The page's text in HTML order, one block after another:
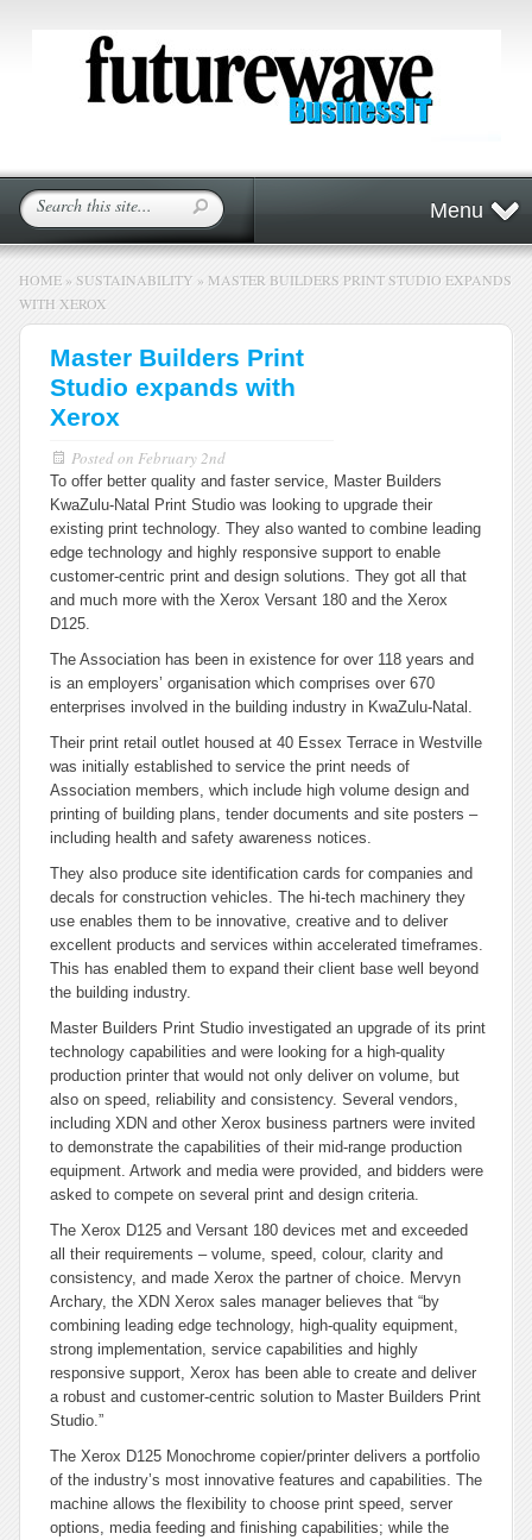
Menu
HOME » SUSTAINABILITY » MASTER BUILDERS PRINT STUDIO EXPANDS
WITH XEROX
Master Builders Print
Studio expands with
Xerox
Posted on February 2nd
To offer better quality and faster service, Master Builders
KwaZulu-Natal Print Studio was looking to upgrade their
existing print technology. They also wanted to combine leading
edge technology and highly responsive support to enable
customer-centric print and design solutions. They got all that
and much more with the Xerox Versant 180 and the Xerox
D125.
The Association has been in existence for over 118 years and
is an employers’ organisation which comprises over 670
enterprises involved in the building industry in KwaZulu-Natal.
Their print retail outlet housed at 40 Essex Terrace in Westville
was initially established to service the print needs of
Association members, which include high volume design and
printing of building plans, tender documents and site posters –
including health and safety awareness notices.
They also produce site identification cards for companies and
decals for construction vehicles. The hi-tech machinery they
use enables them to be innovative, creative and to deliver
excellent products and services within accelerated timeframes.
This has enabled them to expand their client base well beyond
the building industry.
Master Builders Print Studio investigated an upgrade of its print
technology capabilities and were looking for a high-quality
production printer that would not only deliver on volume, but
also on speed, reliability and consistency. Several vendors,
including XDN and other Xerox business partners were invited
to demonstrate the capabilities of their mid-range production
equipment. Artwork and media were provided, and bidders were
asked to compete on several print and design criteria.
The Xerox D125 and Versant 180 devices met and exceeded
all their requirements – volume, speed, colour, clarity and
consistency, and made Xerox the partner of choice. Mervyn
Archary, the XDN Xerox sales manager believes that “by
combining leading edge technology, high-quality equipment,
strong implementation, service capabilities and highly
responsive support, Xerox has been able to create and deliver
a robust and customer-centric solution to Master Builders Print
Studio.”
The Xerox D125 Monochrome copier/printer delivers a portfolio
of the industry’s most innovative features and capabilities. The
machine allows the flexibility to choose print speed, server
options, media feeding and finishing capabilities; while the